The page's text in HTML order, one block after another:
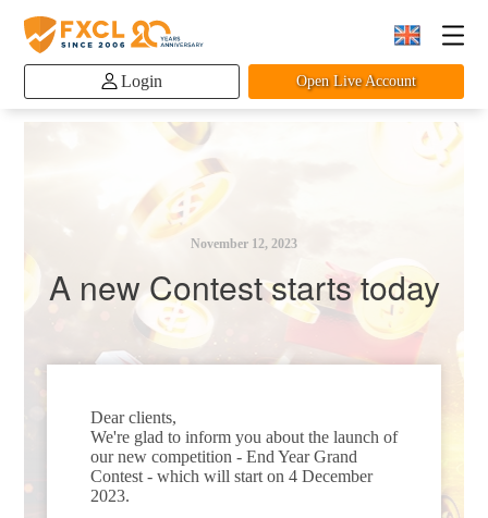
Login Open Live Account
November 12, 2023
A new Contest starts today
Dear clients,
We're glad to inform you about the launch of
our new competition - End Year Grand
Contest - which will start on 4 December
2023.